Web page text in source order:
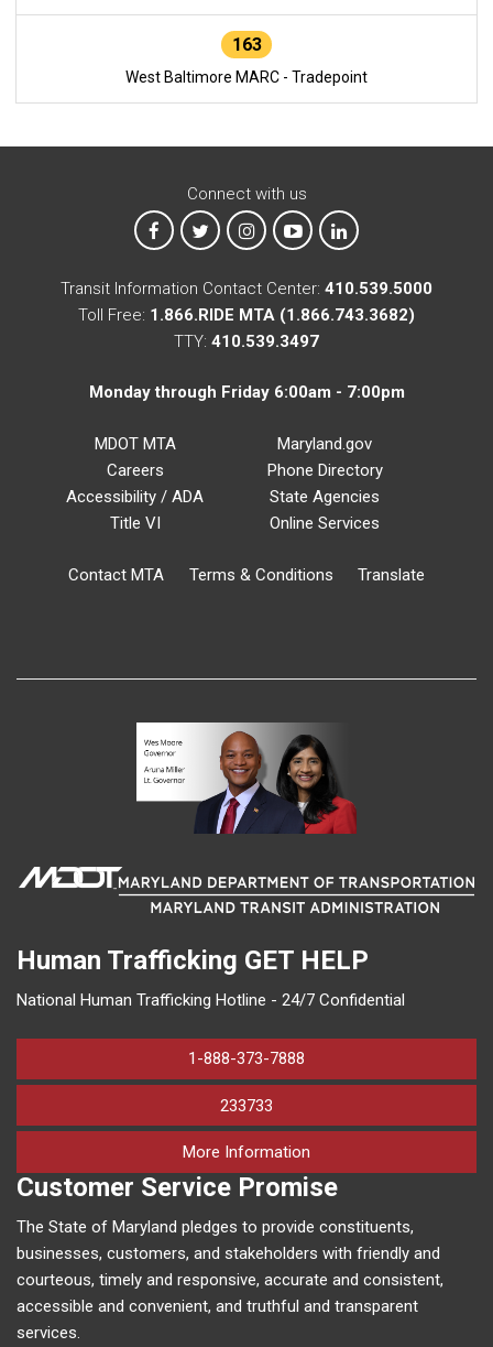
163
West Baltimore MARC - Tradepoint
Connect with us
MTA on Facebook
MTA on XMTA on Instagram
MTA on YouTube
MTA on LinkedIn
Transit Information Contact Center: 410.539.5000
Toll Free: 1.866.RIDE MTA (1.866.743.3682)
TTY: 410.539.3497
Monday through Friday 6:00am - 7:00pm
MDOT MTA
Careers
Accessibility / ADA
Title VI
Maryland.gov
Phone Directory
State Agencies
Online Services
Contact MTA Terms & Conditions Translate
Human Trafficking GET HELP
National Human Trafficking Hotline - 24/7 Confidential
1-888-373-7888
233733
More Information
Customer Service Promise
The State of Maryland pledges to provide constituents,
businesses, customers, and stakeholders with friendly and
courteous, timely and responsive, accurate and consistent,
accessible and convenient, and truthful and transparent
services.